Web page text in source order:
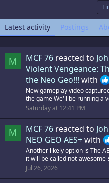
Latest activity Postings
M MCF 76 reacted to
Violent Vengeance:
the Neo Geo!!! with
New gameplay video
the game We'll be running a
Saturday at 12:41 PM
M MCF 76 reacted to
NEO GEO AES+with
Another likely option is The
it will be called not-
Jul 26, 2026